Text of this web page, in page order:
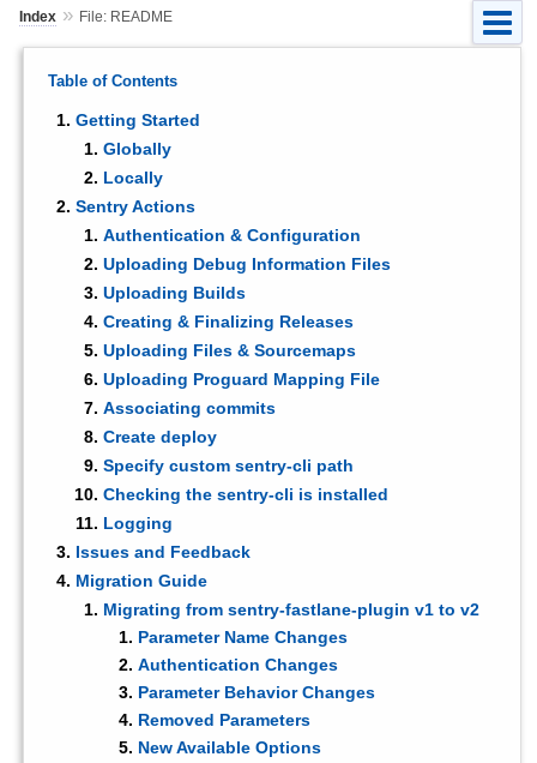
Index» File: README
Table of Contents
Getting Started
Globally
Locally
Sentry Actions
Authentication & Configuration
Uploading Debug Information Files
Uploading Builds
Creating & Finalizing Releases
Uploading Files & Sourcemaps
Uploading Proguard Mapping File
Associating commits
Create deploy
Specify custom sentry-cli path
Checking the sentry-cli is installed
Logging
Issues and Feedback
Migration Guide
Migrating from sentry-fastlane-plugin v1 to v2
Parameter Name Changes
Authentication Changes
Parameter Behavior Changes
Removed Parameters
New Available Options